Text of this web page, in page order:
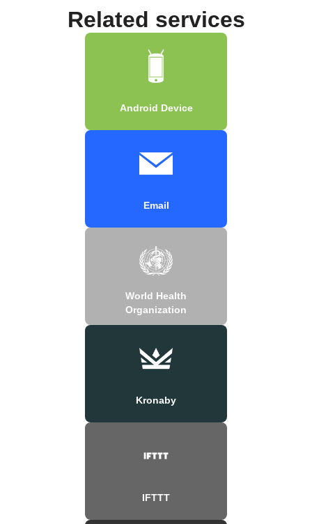
Related services
Android Device
Email
World Health
Organization
Kronaby
IFTTT